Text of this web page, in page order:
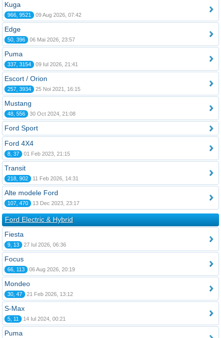
Kuga
966, 9521 09 Aug 2026, 07:42
Edge
50, 396 06 Mai 2026, 23:57
Puma
337, 3154 09 Iul 2026, 21:41
Escort / Orion
257, 3934 25 Noi 2021, 16:15
Mustang
48, 556 30 Oct 2024, 21:08
Ford Sport
Ford 4X4
8, 37 01 Feb 2023, 21:15
Transit
218, 902 11 Feb 2026, 14:31
Alte modele Ford
107, 470 13 Dec 2023, 23:17
Ford Electric & Hybrid
Fiesta
9, 13 27 Iul 2026, 06:36
Focus
66, 113 06 Aug 2026, 20:19
Mondeo
30, 47 21 Feb 2026, 13:12
S-Max
5, 11 14 Iul 2024, 00:21
Puma